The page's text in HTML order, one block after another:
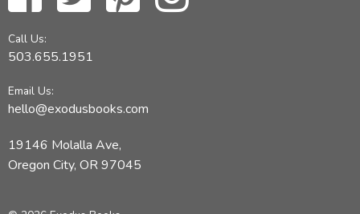
Call Us:
503.655.1951
Email Us:
hello@exodusbooks.com
19146 Molalla Ave,
Oregon City, OR 97045